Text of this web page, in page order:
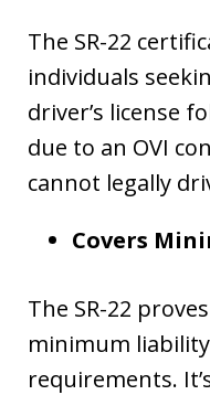
The SR-22
individuals
driver’s license
due to an OVI
cannot legally
Covers
The SR-22
minimum
requirements.